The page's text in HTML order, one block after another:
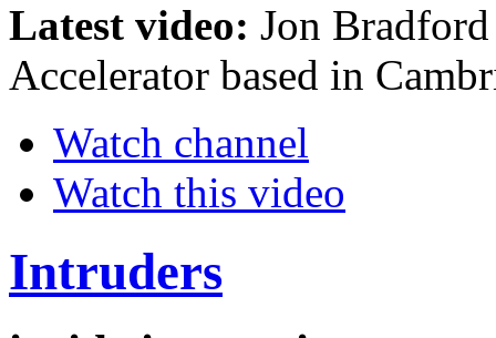
Latest video: Jon
Accelerator based in
Watch channel
Watch this video
Intruders